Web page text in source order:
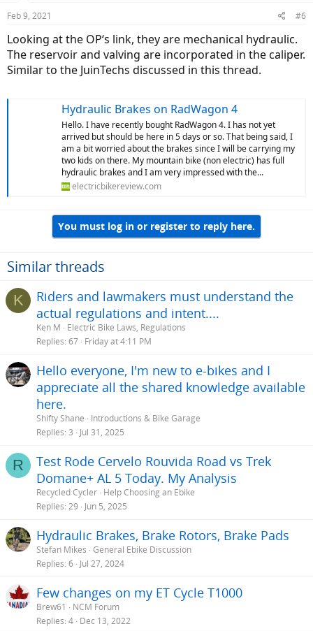
s
Feb 9, 2021 #6
Looking at the OP‘s link, they are mechanical hydraulic.
The reservoir and valving are incorporated in the caliper.
Similar to the JuinTechs discussed in this thread.
Hydraulic Brakes on RadWagon 4
Hello. I have recently bought RadWagon 4. I has not yet
arrived but should be here in 5 days or so. That being said, I
am a bit worried about the brakes since I will be carrying my
two kids on there. My mountain bike (non electric) has full
hydraulic brakes and I am very impressed with the...
electricbikereview.com
You must log in or register to reply here.
Similar threads
K
Riders and lawmakers must understand the
actual regulations and intent....
Ken M
Electric Bike Laws, Regulations
Replies 67 Friday at 4:11 PM
Hello everyone, I'm new to e-bikes and I
appreciate all the shared knowledge available
here.
Shifty Shane
Introductions & Bike Garage
Replies 3 Jul 31, 2025
R
Test Rode Cervelo Rouvida Road vs Trek
Domane+ AL 5 Today. My Analysis
Recycled Cycler Help Choosing an Ebike
Replies 29 Jun 5, 2025
Hydraulic Brakes, Brake Rotors, Brake Pads
Stefan Mikes General Ebike Discussion
Replies 6 Jul 27, 2024
Few changes on my ET Cycle T1000
Brew61
NCM Forum
Replies 4 Dec 13, 2022